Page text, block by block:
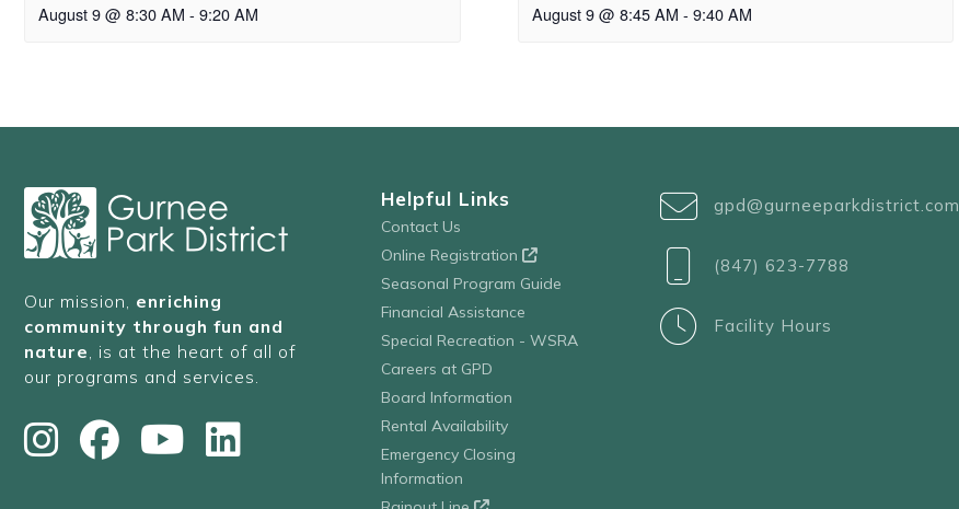
August 9 @ 8:30 AM - 9:20 AM August 9 @ 8:45 AM - 9:40 AM
Our mission, enriching
community through fun and
nature , is at the heart of all of
our programs and services.
Helpful Links
Contact Us
Online Registration
Seasonal Program Guide
Financial Assistance
Special Recreation - WSRA
Careers at GPD
Board Information
Rental Availability
Emergency Closing
Information
gpd@gurneeparkdistrict.com
(847) 623-7788
Facility Hours